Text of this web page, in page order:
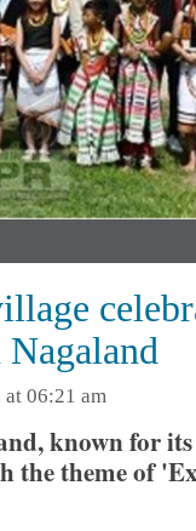
06:21 am
known for its
the theme of